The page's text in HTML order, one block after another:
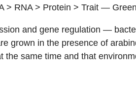
> RNA > Protein > Trait —
and gene regulation —
grown in the presence of
the same time and that